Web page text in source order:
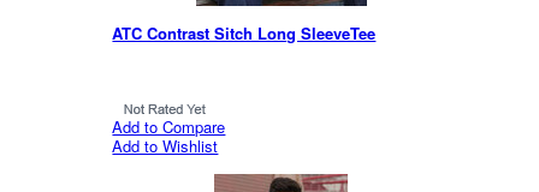
ATC Contrast Sitch Long SleeveTee
Add to Compare
Add to Wishlist